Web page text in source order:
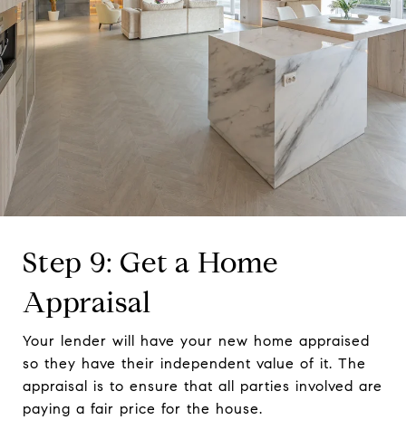
Step 9: Get a Home
Appraisal
Your lender will have your new home appraised
so they have their independent value of it. The
appraisal is to ensure that all parties involved are
paying a fair price for the house.